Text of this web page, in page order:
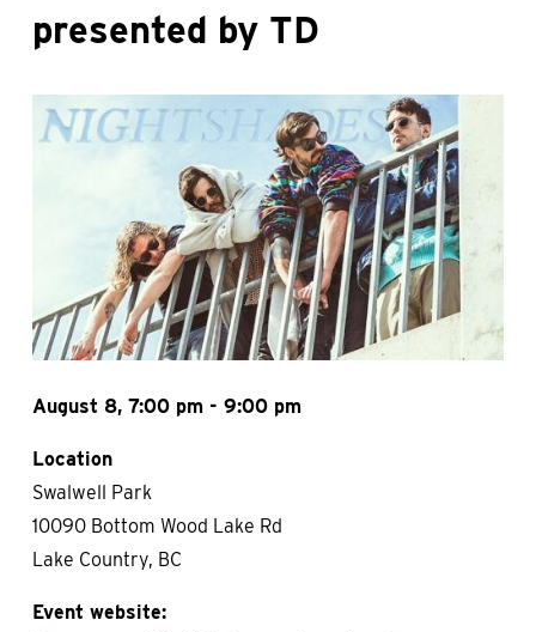
presented by TD
August 8, 7:00 pm - 9:00 pm
Location
Swalwell Park
10090 Bottom Wood Lake Rd
Lake Country, BC
Event website